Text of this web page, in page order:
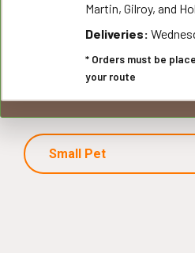
Martin, Gilroy, and
Deliveries:
* Orders must be
your route
Small Pet